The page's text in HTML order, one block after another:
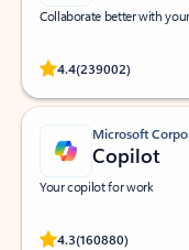
Collaborate better with
4.4(239002)
Rated
Microsoft
Copilot
Your copilot for work
4.3(160880)
Rated